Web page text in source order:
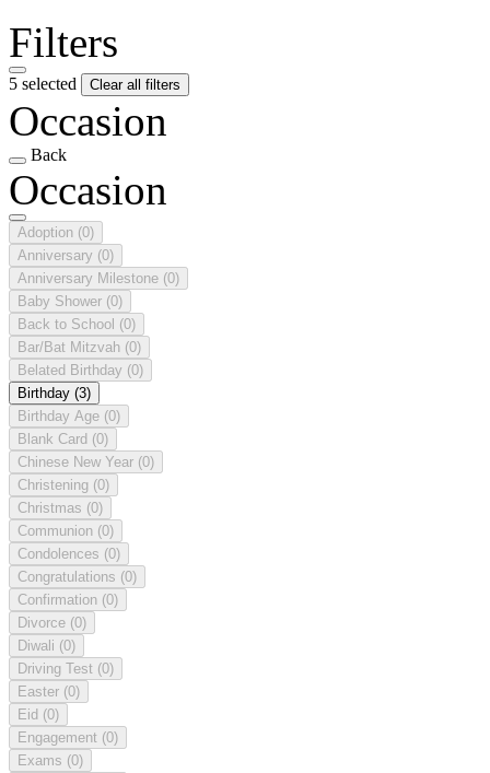
Filters
5 selected Clear all filters
Occasion
Back
Occasion
Adoption (0)
Anniversary (0)
Anniversary Milestone (0)
Baby Shower (0)
Back to School (0)
Bar/Bat Mitzvah (0)
Belated Birthday (0)
Birthday (3)
Birthday Age (0)
Blank Card (0)
Chinese New Year (0)
Christening (0)
Christmas (0)
Communion (0)
Condolences (0)
Congratulations (0)
Confirmation (0)
Divorce (0)
Diwali (0)
Driving Test (0)
Easter (0)
Eid (0)
Engagement (0)
Exams (0)